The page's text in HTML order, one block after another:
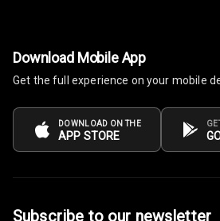
Seat
Smart Entry
Key Less Entry
Button Start
Download Mobile App
Get the full experience on your mobile
DOWNLOAD ON THE
APP STORE
Subscribe to our newsletter